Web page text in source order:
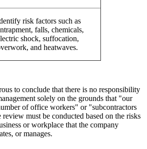
risk factors such as
falls, chemicals,
shock, suffocation,
and heatwaves.
to conclude that there is no responsibility
solely on the grounds that "our
of office workers" or "subcontractors
must be conducted based on the risks
or workplace that the company
or manages.